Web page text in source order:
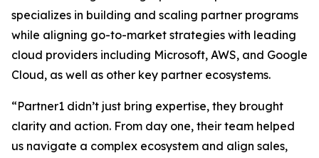
specializes in building and scaling partner programs
while aligning go-to-market strategies with leading
cloud providers including Microsoft, AWS, and Google
Cloud, as well as other key partner ecosystems.
“Partner1 didn’t just bring expertise, they brought
clarity and action. From day one, their team helped
us navigate a complex ecosystem and align sales,